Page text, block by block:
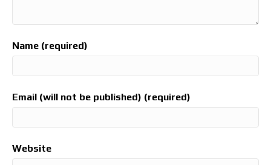
Name (required)
Email (will not be published) (required)
Website